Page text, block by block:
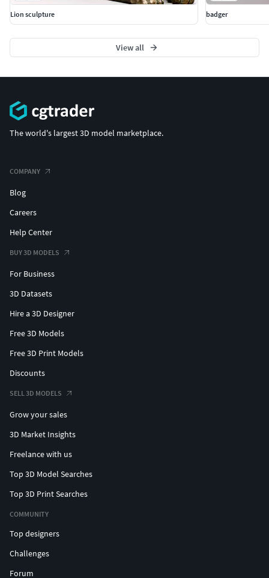
Lion sculpture
badger
View all
The world's largest 3D model marketplace.
COMPANY
Blog
Careers
Help Center
BUY 3D MODELS
For Business
3D Datasets
Hire a 3D Designer
Free 3D Models
Free 3D Print Models
Discounts
SELL 3D MODELS
Grow your sales
3D Market Insights
Freelance with us
Top 3D Model Searches
Top 3D Print Searches
COMMUNITY
Top designers
Challenges
Forum